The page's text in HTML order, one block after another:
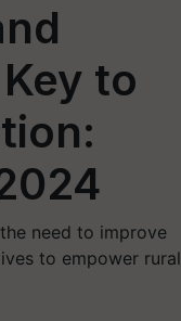
to
need to improve
to empower rural